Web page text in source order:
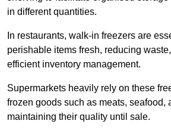
in different quantities.
In restaurants, walk-in freezers are
perishable items fresh, reducing
efficient inventory management.
Supermarkets heavily rely on these
frozen goods such as meats, seafood,
maintaining their quality until sale.